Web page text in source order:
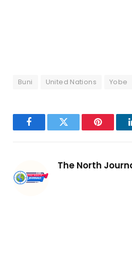
Buni United Nations Yobe
FacebookTwitter Pinterest
The North